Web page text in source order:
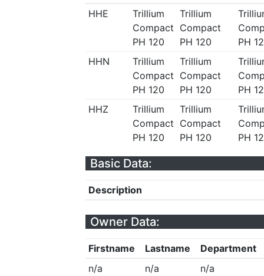
HHE
Trillium
Compact
PH 120
Trillium
Compact
PH 120
PH
HHN
Trillium
Compact
PH 120
Trillium
Compact
PH 120
PH
HHZ
Trillium
Compact
PH 120
Trillium
Compact
PH 120
PH
Basic Data:
Description
Owner Data:
Firstname Lastname
Department
n/a
n/a n/a